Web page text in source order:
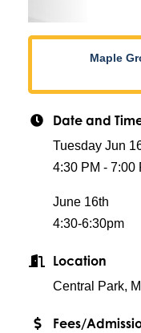
Maple
Date and
Tuesday Jun
4:30 PM - 7:00
June 16th
4:30-6:30pm
Location
Central Park,
Fees/